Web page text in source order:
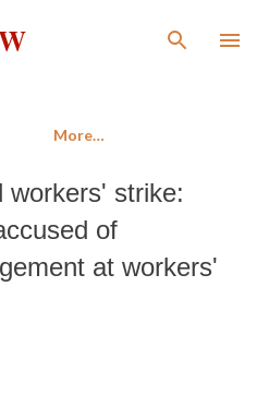
main content
More…
workers' strike:
of
at workers'